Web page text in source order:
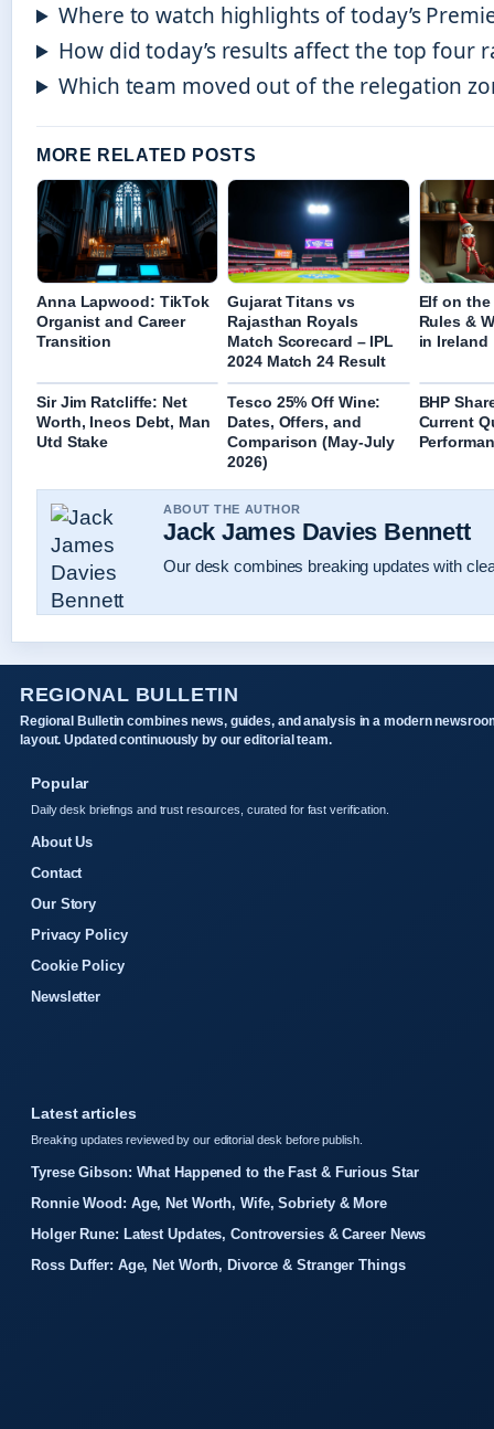
Where to watch highlights of today’s
How did today’s results affect the top four
Which team moved out of the relegation
MORE RELATED POSTS
Anna Lapwood: TikTok
Organist and Career
Transition
Gujarat Titans vs
Rajasthan Royals
Match Scorecard – IPL
2024 Match 24 Result
Elf on
Rules &
in Ireland
Sir Jim Ratcliffe: Net
Worth, Ineos Debt, Man
Utd Stake
Tesco 25% Off Wine:
Dates, Offers, and
Comparison (May-July
2026)
BHP
Current
ABOUT THE AUTHOR
Jack James Davies Bennett
Our desk combines breaking updates with
REGIONAL BULLETIN
Regional Bulletin combines news, guides, and analysis in a modern
layout. Updated continuously by our editorial team.
Popular
Daily desk briefings and trust resources, curated for fast verification.
About Us
Contact
Our Story
Privacy Policy
Cookie Policy
Newsletter
Latest articles
Breaking updates reviewed by our editorial desk before publish.
Tyrese Gibson: What Happened to the Fast & Furious Star
Ronnie Wood: Age, Net Worth, Wife, Sobriety & More
Holger Rune: Latest Updates, Controversies & Career News
Ross Duffer: Age, Net Worth, Divorce & Stranger Things